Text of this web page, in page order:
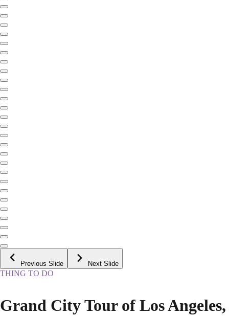
Previous Slide Next Slide
THING TO DO
Grand City Tour of Los Angeles,